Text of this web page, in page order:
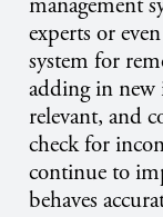
management
experts or
system for
adding in new
relevant, and
check for
continue to
behaves